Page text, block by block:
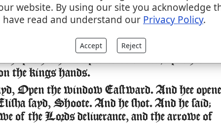
said vnto him, Take bowe and arrowes. And
him bowe and arrowes.
to the king of Israel, Put thine hand vpon the
he put his hand vpon it: and Elisha put his
the kings hands.
Open the window Eastward. And hee
sayd, Shoote. And he shot. And he said;
of the Lords deliuerance, and the arrowe of
website. By using our site you acknowledge
have read and understand our Privacy Policy.
Accept Reject